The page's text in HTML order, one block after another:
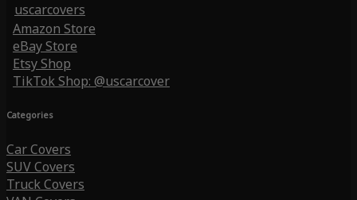
uscarcovers
Amazon Store
eBay Store
Etsy Shop
TikTok Shop: @uscarcover
Categories
Car Covers
SUV Covers
Truck Covers